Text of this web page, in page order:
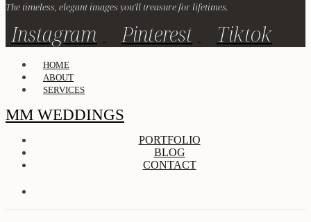
The timeless, elegant images you'll treasure for lifetimes.
Instagram Pinterest Tiktok
HOME
ABOUT
SERVICES
MM WEDDINGS
PORTFOLIO
BLOG
CONTACT